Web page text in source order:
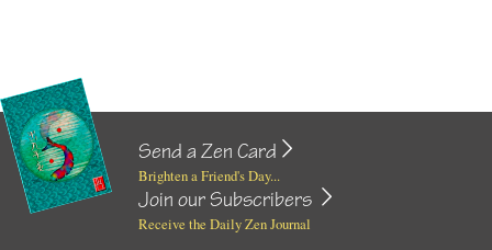
Send a Zen Card
Brighten a Friend's Day...
Join our Subscribers
Receive the Daily Zen Journal